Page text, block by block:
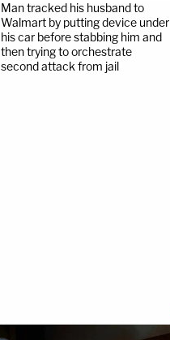
Man tracked his husband to
Walmart by putting device under
his car before stabbing him and
then trying to orchestrate
second attack from jail